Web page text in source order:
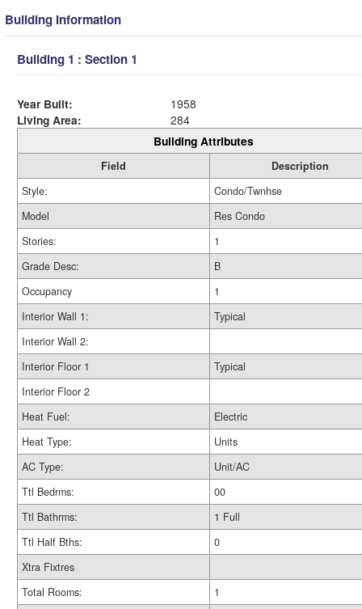
Building Information
Building 1 : Section 1
Year Built:
1958
Living Area:
284
Building Attributes
Field
Description
Style:
Condo/Twnhse
Model
Res Condo
Stories:
1
Grade Desc:
B
Occupancy
1
Interior Wall 1:
Typical
Interior Wall 2:
Interior Floor 1
Typical
Interior Floor 2
Heat Fuel:
Electric
Heat Type:
Units
AC Type:
Unit/AC
Ttl Bedrms:
00
Ttl Bathrms:
1 Full
Ttl Half Bths:
0
Xtra Fixtres
Total Rooms:
1